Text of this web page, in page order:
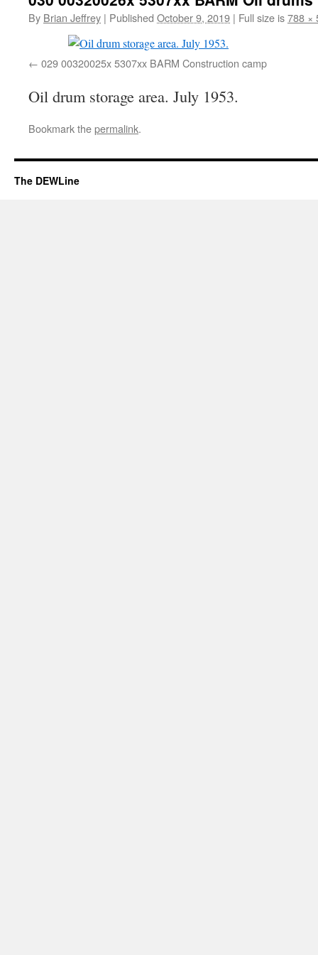
By Brian Jeffrey | Published October 9, 2019 | Full size is788 ×
029 00320025x 5307xx BARM Construction camp
Oil drum storage area. July 1953.
Bookmark thepermalink.
The DEWLine